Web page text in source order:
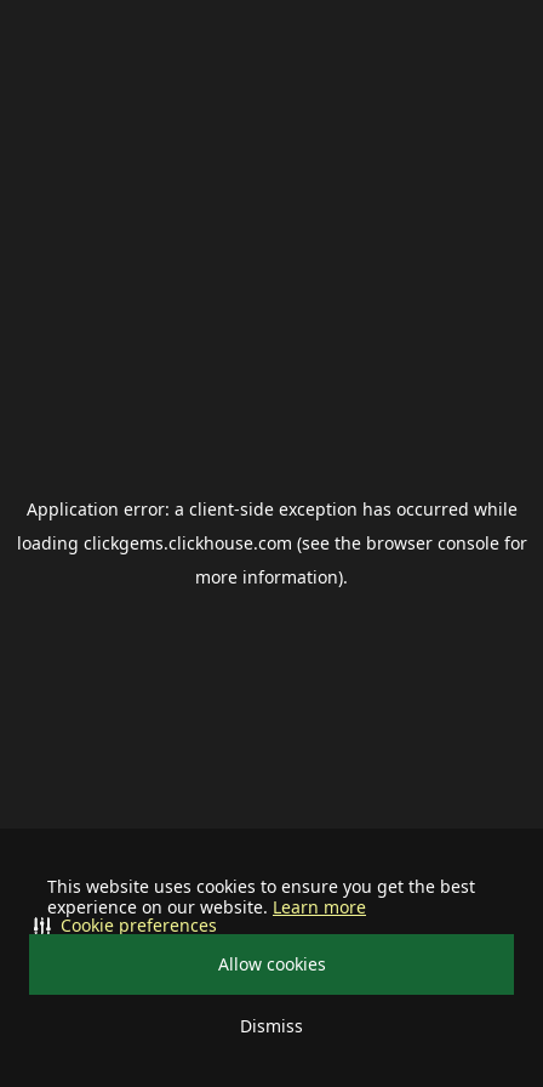
This website uses cookies to ensure you get the best
experience on our website. Learn more
Allow cookies
Dismiss
Cookie preferences
Application error: a client-side exception has occurred while
loading clickgems.clickhouse.com (see the browser consolefor
more information).